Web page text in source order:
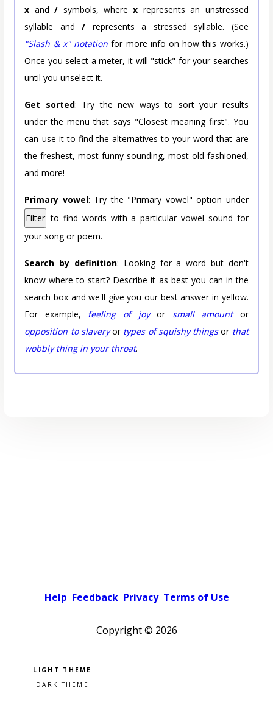
x and/ symbols, wherex represents an unstressed
syllable and/ represents a stressed syllable. (See
"Slash & x" notation for more info on how this works.)
Once you select a meter, it will "stick" for your searches
until you unselect it.
Get sorted: Try the new ways to sort your results
under the menu that says "Closest meaning first". You
can use it to find the alternatives to your word that are
the freshest, most funny-sounding, most old-fashioned,
and more!
Primary vowel: Try the "Primary vowel" option under
Filter to find words with a particular vowel sound for
your song or poem.
Search by definition: Looking for a word but don't
know where to start? Describe it as best you can in the
search box and we'll give you our best answer in yellow.
For example, feeling of joyor small amountor
opposition to slaveryor types of squishy thingsor that
wobbly thing in your throat.
Help Feedback Privacy Terms of Use
Copyright © 2026
Pick a color scheme
Light theme
Dark theme